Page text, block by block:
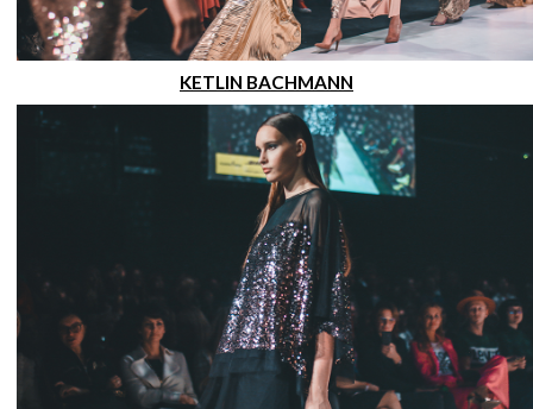
KETLIN BACHMANN